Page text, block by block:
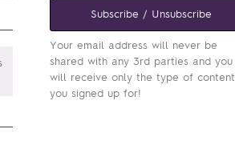
Subscribe / Unsubscribe
Your email address will never be
shared with any 3rd parties and you
will receive only the type of content
you signed up for!